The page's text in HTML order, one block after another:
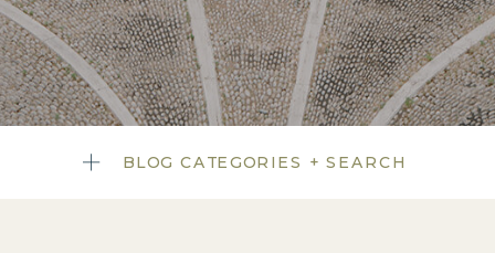
BLOG CATEGORIES + SEARCH